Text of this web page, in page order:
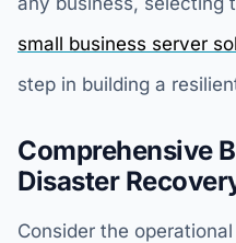
small business server
step in building a
Comprehensive
Disaster
Consider the